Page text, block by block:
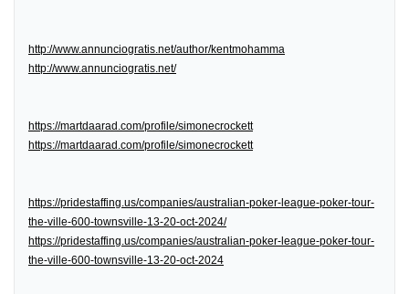
http://www.annunciogratis.net/author/kentmohamma
http://www.annunciogratis.net/
https://martdaarad.com/profile/simonecrockett
https://martdaarad.com/profile/simonecrockett
https://pridestaffing.us/companies/australian-poker-league-poker-tour-
the-ville-600-townsville-13-20-oct-2024/
https://pridestaffing.us/companies/australian-poker-league-poker-tour-
the-ville-600-townsville-13-20-oct-2024